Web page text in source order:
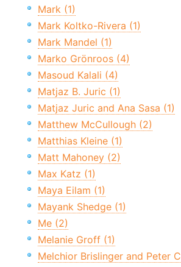
Mark (1)
Mark Koltko-Rivera (1)
Mark Mandel (1)
Marko Grönroos (4)
Masoud Kalali (4)
Matjaz B. Juric (1)
Matjaz Juric and Ana Sasa (1)
Matthew McCullough (2)
Matthias Kleine (1)
Matt Mahoney (2)
Max Katz (1)
Maya Eilam (1)
Mayank Shedge (1)
Me (2)
Melanie Groff (1)
Melchior Brislinger and Peter